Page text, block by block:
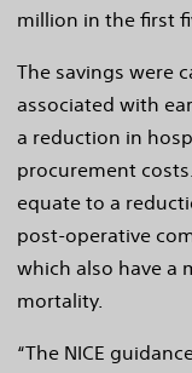
million in the first
The savings were
associated with
a reduction in
procurement
equate to a
post-operative
which also have a
mortality.
“The NICE